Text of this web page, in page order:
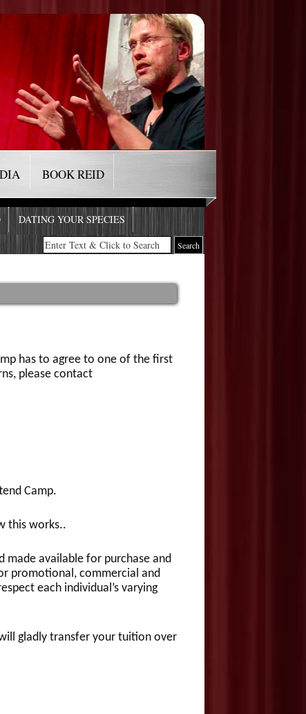
BOOK REID
DATING YOUR SPECIES
has to agree to one of the first
please contact
Camp.
this works..
available for purchase and
promotional, commercial and
each individual’s varying
will gladly transfer your tuition over